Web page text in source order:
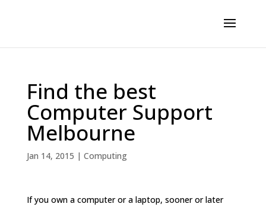
Find the best
Computer Support
Melbourne
Jan 14, 2015 | Computing
If you own a computer or a laptop, sooner or later